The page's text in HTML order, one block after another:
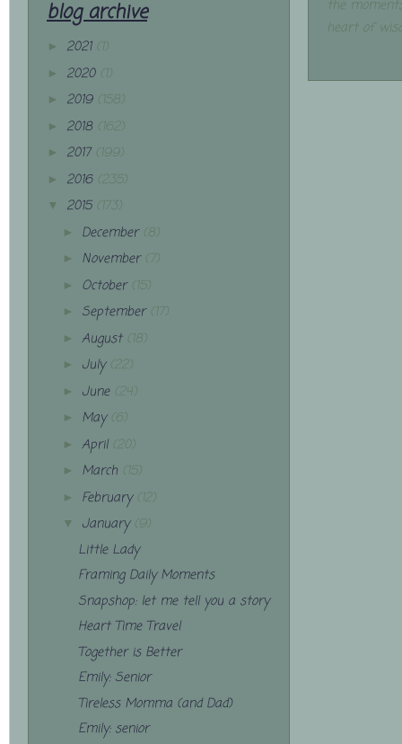
blog archive
► 2021 (1)
► 2020 (1)
► 2019 (158)
► 2018 (162)
► 2017 (199)
► 2016 (235)
▼ 2015 (173)
► December (8)
► November (7)
► October (15)
► September (17)
► August (18)
► July (22)
► June (24)
► May (6)
► April (20)
► March (15)
► February (12)
▼ January (9)
Little Lady
Framing Daily Moments
Snapshop: let me tell you a story
Heart Time Travel
Together is Better
Emily: Senior
Tireless Momma (and Dad)
Emily: senior
the
heart of